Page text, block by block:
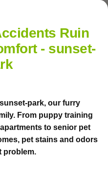
Ruin
- sunset-
park, our furry
From puppy training
to senior pet
pet stains and odors
problem.